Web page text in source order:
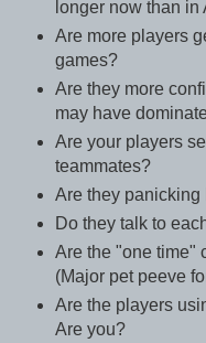
longer now than in
Are more players
games?
Are they more
may have
Are your players
teammates?
Are they panicking
Do they talk to
Are the "one time"
(Major pet peeve
Are the players
Are you?